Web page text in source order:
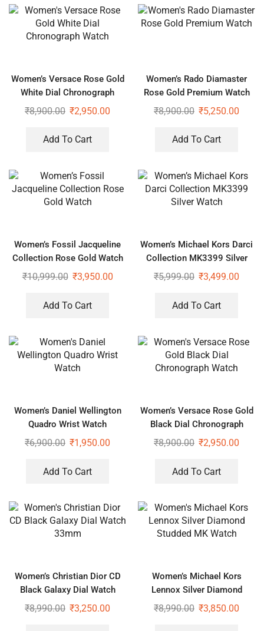
Women’s Versace Rose Gold
White Dial Chronograph
Watch
₹8,900.00 ₹2,950.00
Add To Cart
Women’s Rado Diamaster
Rose Gold Premium Watch
₹8,900.00 ₹5,250.00
Add To Cart
Women’s Fossil Jacqueline
Collection Rose Gold Watch
₹10,999.00 ₹3,950.00
Add To Cart
Women’s Michael Kors Darci
Collection MK3399 Silver
Watch
₹5,999.00 ₹3,499.00
Add To Cart
Women’s Daniel Wellington
Quadro Wrist Watch
₹6,900.00 ₹1,950.00
Add To Cart
Women’s Versace Rose Gold
Black Dial Chronograph
Watch
₹8,900.00 ₹2,950.00
Add To Cart
Women’s Christian Dior CD
Black Galaxy Dial Watch
33mm
₹8,990.00 ₹3,250.00
Women’s Michael Kors
Lennox Silver Diamond
Studded MK Watch
₹8,990.00 ₹3,850.00